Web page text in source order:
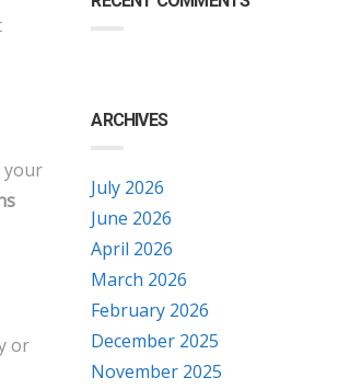
your
or
ARCHIVES
July 2026
June 2026
April 2026
March 2026
February 2026
December 2025
November 2025